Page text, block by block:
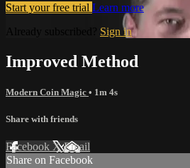
Start your free trial Learn more
Already subscribed? Sign in
Improved Method
Modern Coin Magic • 1m 4s
Share with friends
Facebook XEmail
Share on Facebook